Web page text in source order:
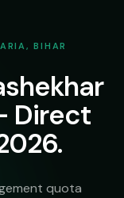
BIHAR
Direct
quota